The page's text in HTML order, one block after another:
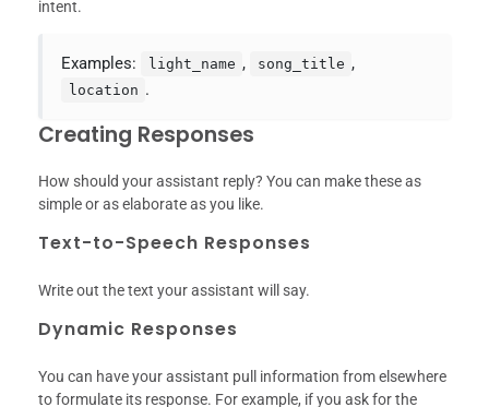
intent.
Examples: light_name , song_title ,
location .
Creating Responses
How should your assistant reply? You can make these as
simple or as elaborate as you like.
Text-to-Speech Responses
Write out the text your assistant will say.
Dynamic Responses
You can have your assistant pull information from elsewhere
to formulate its response. For example, if you ask for the